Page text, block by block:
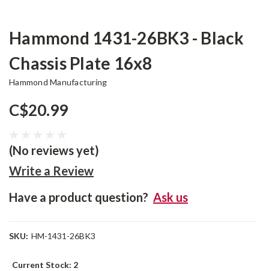
Hammond 1431-26BK3 - Black
Chassis Plate 16x8
Hammond Manufacturing
C$20.99
(No reviews yet)
Write a Review
Have a product question? Ask us
SKU: HM-1431-26BK3
Current Stock: 2